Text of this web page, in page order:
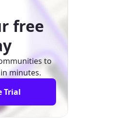
free
to
minutes.
Trial